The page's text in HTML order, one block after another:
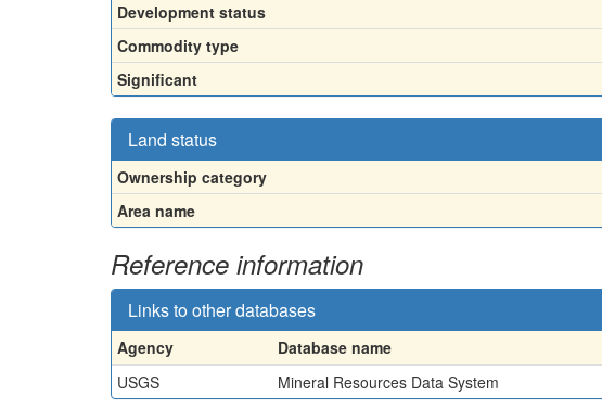
Development status
Commodity type
Significant
Land status
Ownership category
Area name
Reference information
Links to other databases
Agency Database name
USGS
Mineral Resources Data System